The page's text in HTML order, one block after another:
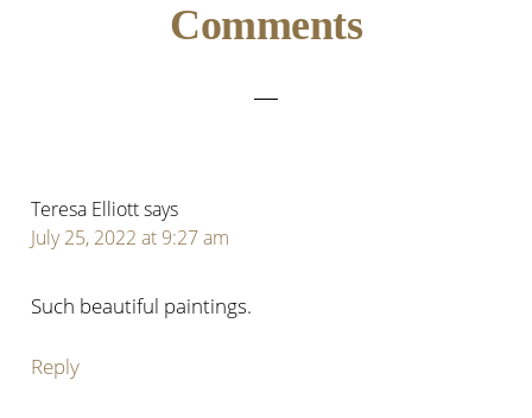
Comments
Teresa Elliottsays
July 25, 2022 at 9:27 am
Such beautiful paintings.
Reply